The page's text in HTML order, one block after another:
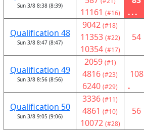
Sun 3/8 8:38 (8:39)
11161 (#16)
...
Qualification 48
Sun 3/8 8:47 (8:47)
9042 (#18)
11353 (#22)
10354 (#17)
54
Qualification 49
Sun 3/8 8:56 (8:56)
2059 (#1)
4816 (#23)
6240 (#29)
108
.
Qualification 50
Sun 3/8 9:05 (9:06)
3336 (#11)
4861 (#10)
10072 (#28)
56